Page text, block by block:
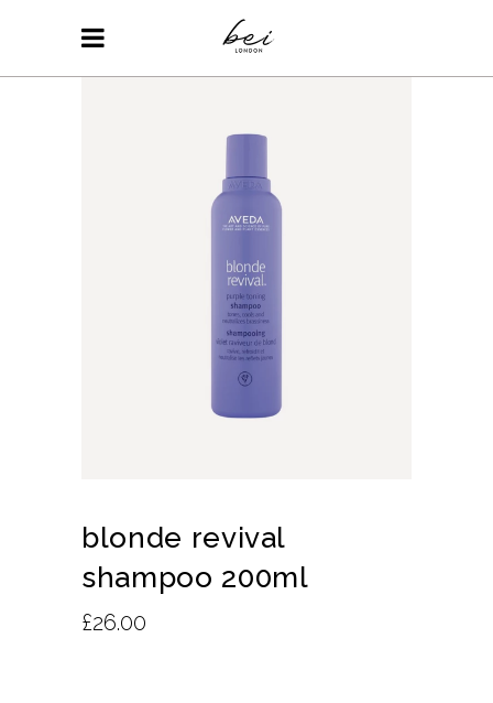
blonde revival
shampoo 200ml
£26.00